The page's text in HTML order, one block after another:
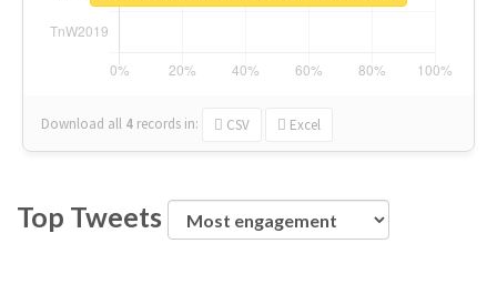
Download all 4 records in: CSV Excel
Top Tweets